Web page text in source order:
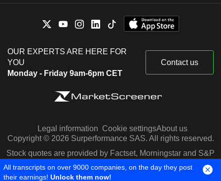
OUR EXPERTS ARE HERE FOR
YOU
Monday - Friday 9am-6pm CET
Contact us
Legal information Cookie settingsAbout us
Copyright © 2026 Surperformance SAS. All rights reserved.
Stock quotes are provided by Factset, Morningstar and S&P
Capital IQ
All transcripts on over 9000 companies, on the day they post
their earnings! Unlock them now!